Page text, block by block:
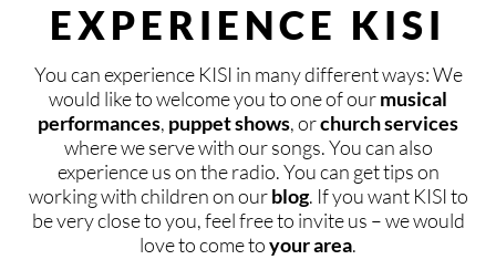
KISIHOUSE
LOCAL & INTERNATIONAL
SAFE AREA
TEAM
BLOG
FIXED GROUPS
TIMELY MEETINGS
VACATION PROGRAMS
DONATE
SPONSOR
PRAY
AND MORE
CONTACT
CONTACT
BOOKING
CONNECT
DEUTSCH ENGLISH VLAAMS ESPAÑOL
EXPERIENCE KISI
You can experience KISI in many different ways: We
would like to welcome you to one of ourmusical
performances, puppet shows, orchurch services
where we serve with our songs. You can also
experience us on the radio. You can get tips on
working with children on ourblog. If you want KISI to
be very close to you, feel free to invite us – we would
love to come toyour area.